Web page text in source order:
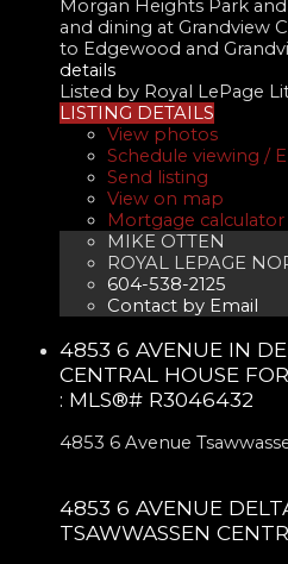
Morgan Heights Park
and dining at Grandview
to Edgewood and
details
Listed by Royal LePage
LISTING DETAILS
View photos
Schedule viewing /
Send listing
View on map
Mortgage calculator
MIKE OTTEN
ROYAL LEPAGE
604-538-2125
Contact by Email
4853 6 AVENUE IN
CENTRAL HOUSE
: MLS®# R3046432
4853 6 Avenue
4853 6 AVENUE
TSAWWASSEN